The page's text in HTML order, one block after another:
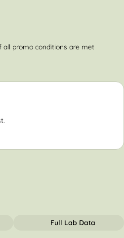
all promo conditions are met
Full Lab Data